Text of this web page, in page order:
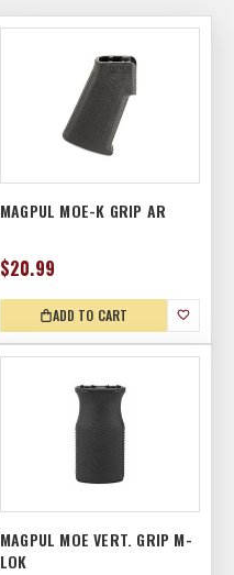
MAGPUL MOE-K GRIP AR
$20.99
ADD TO CART
MAGPUL MOE VERT. GRIP M-
LOK